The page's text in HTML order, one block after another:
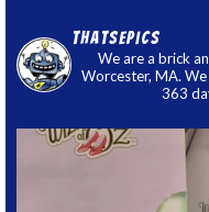
thatsepics
We are a brick
Worcester, MA.
363